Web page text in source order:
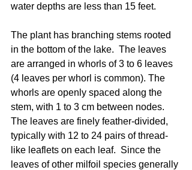
water depths are less than 15 feet.
The plant has branching stems rooted
in the bottom of the lake.  The leaves
are arranged in whorls of 3 to 6 leaves
(4 leaves per whorl is common). The
whorls are openly spaced along the
stem, with 1 to 3 cm between nodes.
The leaves are finely feather-divided,
typically with 12 to 24 pairs of thread-
like leaflets on each leaf.  Since the
leaves of other milfoil species generally